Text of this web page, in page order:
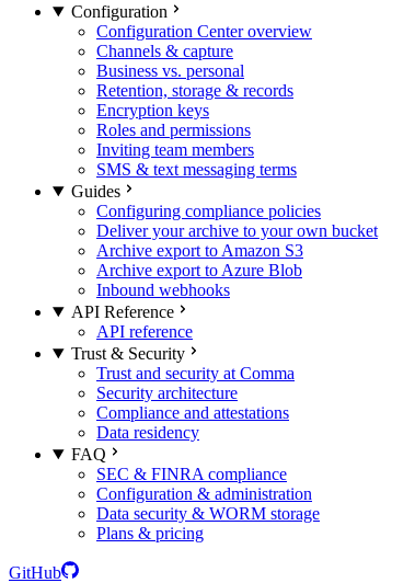
Configuration
Configuration Center overview
Channels & capture
Business vs. personal
Retention, storage & records
Encryption keys
Roles and permissions
Inviting team members
SMS & text messaging terms
Guides
Configuring compliance policies
Deliver your archive to your own bucket
Archive export to Amazon S3
Archive export to Azure Blob
Inbound webhooks
API Reference
API reference
Trust & Security
Trust and security at Comma
Security architecture
Compliance and attestations
Data residency
FAQ
SEC & FINRA compliance
Configuration & administration
Data security & WORM storage
Plans & pricing
GitHub